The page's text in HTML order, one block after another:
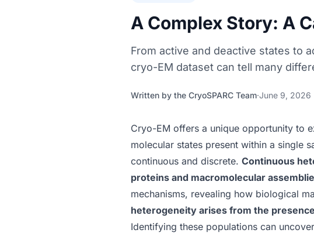
A Complex Story: A
From active and deactive states to
cryo-EM dataset can tell many
Written by the CryoSPARC Team·June 9, 2026
Cryo-EM offers a unique opportunity to
molecular states present within a single
continuous and discrete. Continuous
proteins and macromolecular
mechanisms, revealing how biological
heterogeneity arises from the
Identifying these populations can